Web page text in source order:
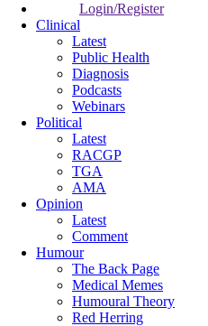
Login/Register
Clinical
Latest
Public Health
Diagnosis
Podcasts
Webinars
Political
Latest
RACGP
TGA
AMA
Opinion
Latest
Comment
Humour
The Back Page
Medical Memes
Humoural Theory
Red Herring